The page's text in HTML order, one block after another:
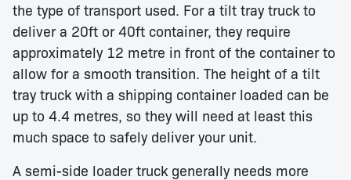
the type of transport used. For a tilt tray truck to
deliver a 20ft or 40ft container, they require
approximately 12 metre in front of the container to
allow for a smooth transition. The height of a tilt
tray truck with a shipping container loaded can be
up to 4.4 metres, so they will need at least this
much space to safely deliver your unit.
A semi-side loader truck generally needs more